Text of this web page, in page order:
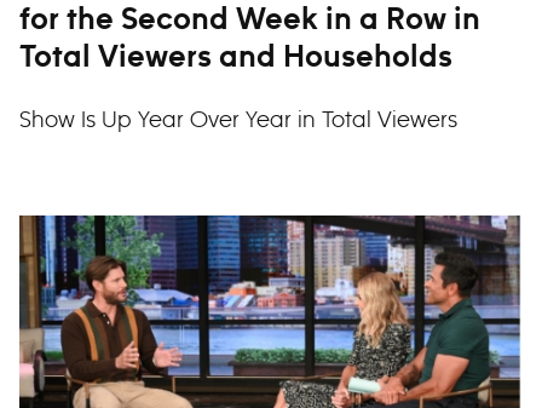
for the Second Week in a Row in
Total Viewers and Households
Show Is Up Year Over Year in Total Viewers